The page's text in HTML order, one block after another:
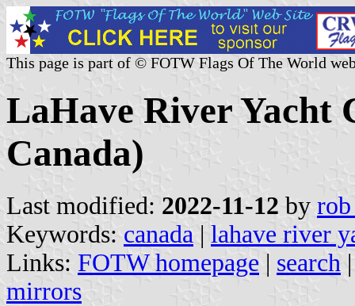
This page is part of © FOTW Flags Of The World
LaHave River Yacht
Canada)
Last modified: 2022-11-12 by rob
Keywords: canada | lahave river
Links: FOTW homepage | search
mirrors